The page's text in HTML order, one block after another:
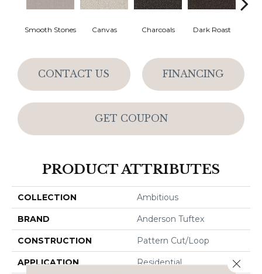
Smooth Stones Canvas Charcoals Dark Roast
CONTACT US FINANCING
GET COUPON
PRODUCT ATTRIBUTES
COLLECTION Ambitious
BRAND Anderson Tuftex
CONSTRUCTION Pattern Cut/Loop
APPLICATION Residential Close